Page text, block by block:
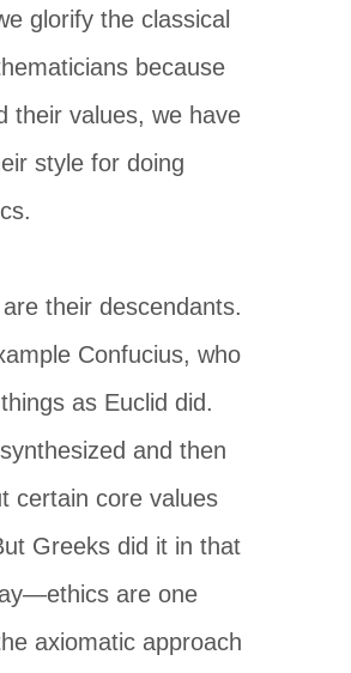
glorify the classical
because
their values, we have
style for doing
their descendants.
Confucius, who
as Euclid did.
and then
certain core values
Greeks did it in that
are one
axiomatic approach